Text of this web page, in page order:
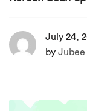
July 24,
by Jubee